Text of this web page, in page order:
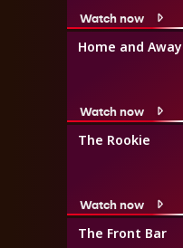
Watch now
Home and Away
Watch now
The Rookie
Watch now
The Front Bar